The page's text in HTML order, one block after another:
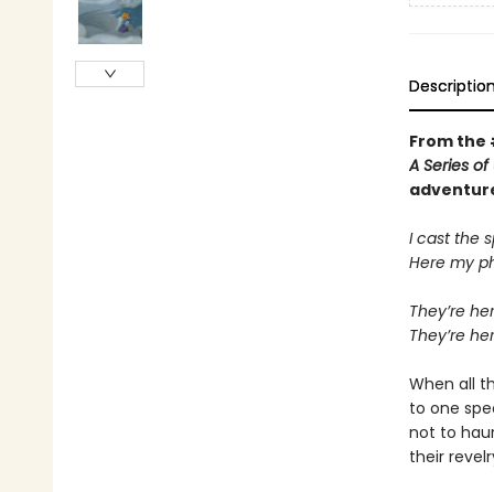
From the
A Series
I cast the
Here my
They’re
They’re
When all
to one
not to
their